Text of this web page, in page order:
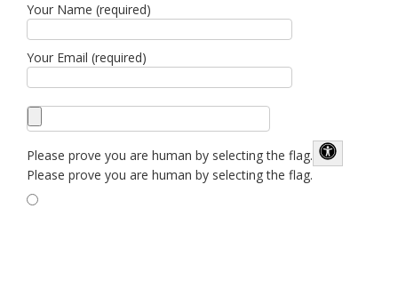
Your Name (required)
Your Email (required)
Please prove you are human by selecting the flag.
Please prove you are human by selecting the flag.